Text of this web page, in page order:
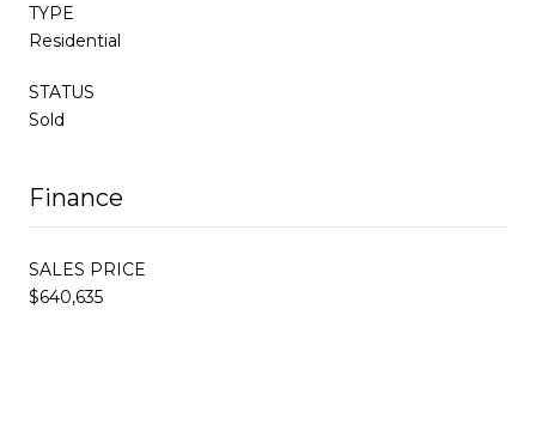
TYPE
Residential
STATUS
Sold
Finance
SALES PRICE
$640,635